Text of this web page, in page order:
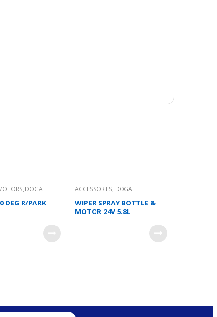
, DOGA
DEG R/PARK
ACCESSORIES, DOGA
WIPER SPRAY BOTTLE &
MOTOR 24V 5.8L